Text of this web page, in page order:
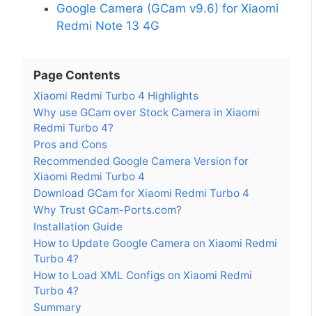
Google Camera (GCam v9.6) for Xiaomi
Redmi Note 13 4G
Page Contents
Xiaomi Redmi Turbo 4 Highlights
Why use GCam over Stock Camera in Xiaomi
Redmi Turbo 4?
Pros and Cons
Recommended Google Camera Version for
Xiaomi Redmi Turbo 4
Download GCam for Xiaomi Redmi Turbo 4
Why Trust GCam-Ports.com?
Installation Guide
How to Update Google Camera on Xiaomi Redmi
Turbo 4?
How to Load XML Configs on Xiaomi Redmi
Turbo 4?
Summary